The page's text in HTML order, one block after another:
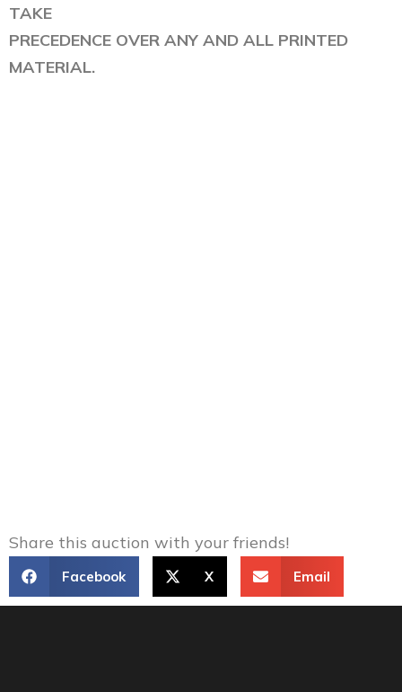
TAKE
PRECEDENCE OVER ANY AND ALL PRINTED
MATERIAL.
Share this auction with your friends!
Facebook X Email